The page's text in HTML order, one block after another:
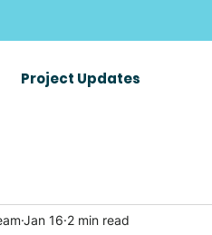
Project Updates
Jan 16 2 min read